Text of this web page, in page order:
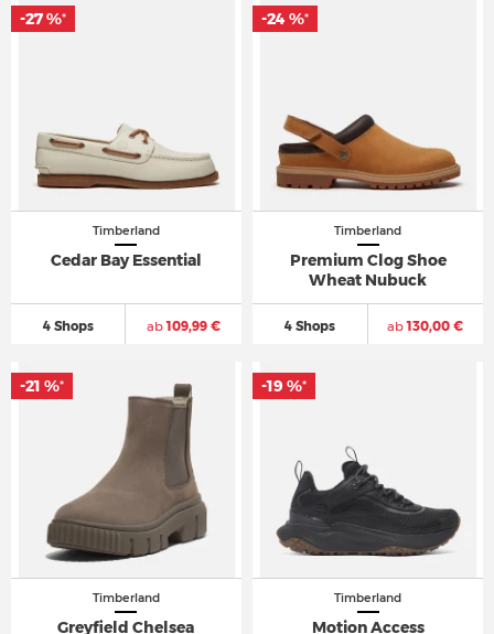
Timberland
Cedar Bay Essential
4 Shops ab109,99 €
-27 %*
Timberland
Premium Clog Shoe
Wheat Nubuck
4 Shops ab130,00 €
-24 %*
Timberland
Greyfield Chelsea
-21 %*
Timberland
Motion Access
-19 %*